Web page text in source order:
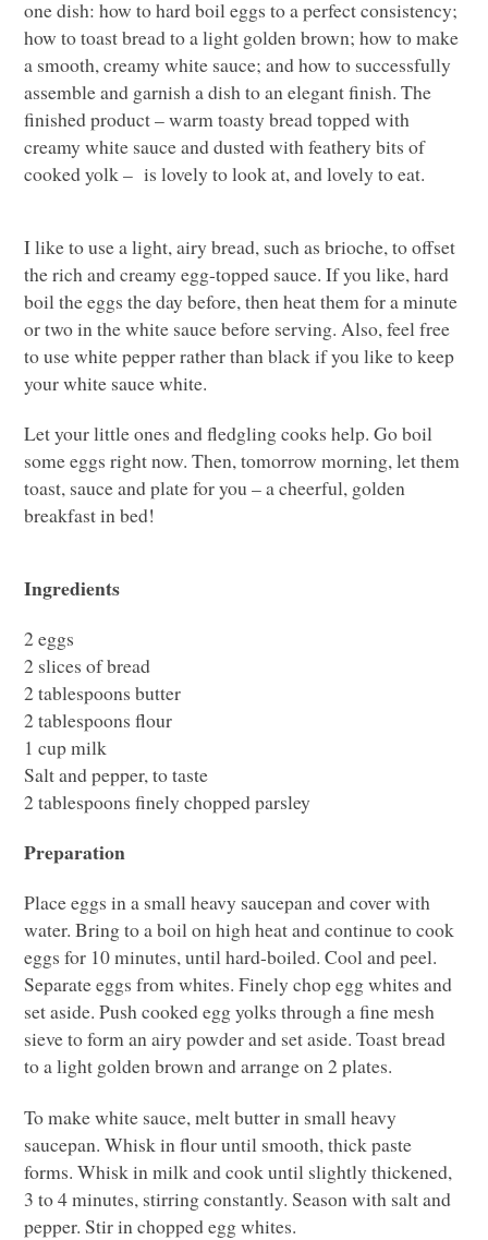
one dish: how to hard boil eggs to a perfect consistency;
how to toast bread to a light golden brown; how to make
a smooth, creamy white sauce; and how to successfully
assemble and garnish a dish to an elegant finish. The
finished product – warm toasty bread topped with
creamy white sauce and dusted with feathery bits of
cooked yolk – is lovely to look at, and lovely to eat.
I like to use a light, airy bread, such as brioche, to offset
the rich and creamy egg-topped sauce. If you like, hard
boil the eggs the day before, then heat them for a minute
or two in the white sauce before serving. Also, feel free
to use white pepper rather than black if you like to keep
your white sauce white.
Let your little ones and fledgling cooks help. Go boil
some eggs right now. Then, tomorrow morning, let them
toast, sauce and plate for you – a cheerful, golden
breakfast in bed!
Ingredients
2 eggs
2 slices of bread
2 tablespoons butter
2 tablespoons flour
1 cup milk
Salt and pepper, to taste
2 tablespoons finely chopped parsley
Preparation
Place eggs in a small heavy saucepan and cover with
water. Bring to a boil on high heat and continue to cook
eggs for 10 minutes, until hard-boiled. Cool and peel.
Separate eggs from whites. Finely chop egg whites and
set aside. Push cooked egg yolks through a fine mesh
sieve to form an airy powder and set aside. Toast bread
to a light golden brown and arrange on 2 plates.
To make white sauce, melt butter in small heavy
saucepan. Whisk in flour until smooth, thick paste
forms. Whisk in milk and cook until slightly thickened,
3 to 4 minutes, stirring constantly. Season with salt and
pepper. Stir in chopped egg whites.